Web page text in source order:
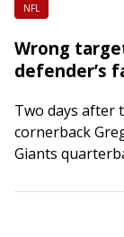
NFL
Wrong
defender’s
Two days after
cornerback
Giants